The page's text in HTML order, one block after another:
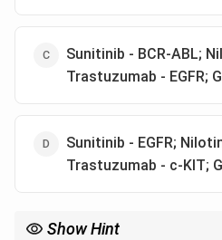
Sunitinib - BCR-ABL;
Trastuzumab - EGFR;
Sunitinib - EGFR;
Trastuzumab - c-KIT;
Show Hint